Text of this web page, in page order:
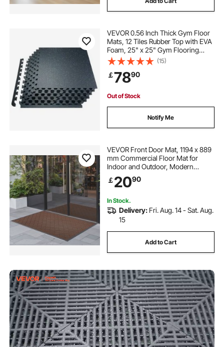
VEVOR 0.56 Inch Thick Gym Floor
Mats, 12 Tiles Rubber Top with EVA
Foam, 25" x 25" Gym Flooring
Workout Mats with 48 sq.ft
Coverage, Interlocking Puzzle Gym
Mats for Gym, Home, Garage,
Black & Blue
(15)
￡7890
Out of Stock
Notify Me
VEVOR Front Door Mat, 1194 x 889
mm Commercial Floor Mat for
Indoor and Outdoor, Modern
Stylish Carpet with TPE Backing,
Heavy Duty Washable Entry
Garage, Brown
￡2090
In Stock.
Delivery: Fri. Aug. 14 - Sat. Aug.
15
Add to Cart